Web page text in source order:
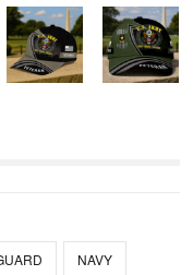
NAVY